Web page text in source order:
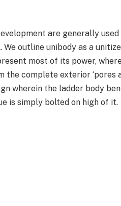
are generally
outline unibody as a
most of its power,
complete exterior ‘pores
wherein the ladder body
is simply bolted on high of it.